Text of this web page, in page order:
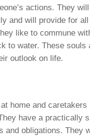
actions. They
and will provide for
like to commune
to water. These souls
outlook on life.
home and
have a practically
and obligations. They